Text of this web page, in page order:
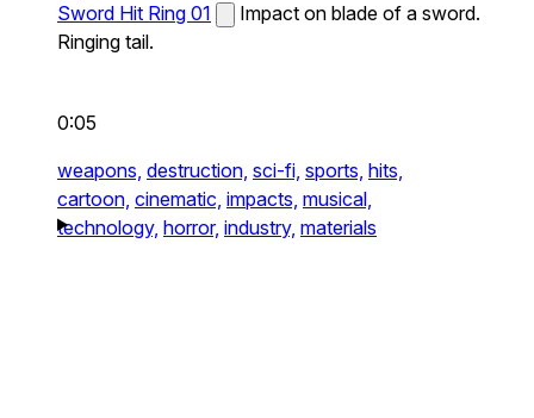
Sword Hit Ring 01
Impact on blade of a sword.
Ringing tail.
0:05
weapons, destruction, sci-fi, sports, hits,
cartoon, cinematic, impacts, musical,
technology, horror, industry, materials